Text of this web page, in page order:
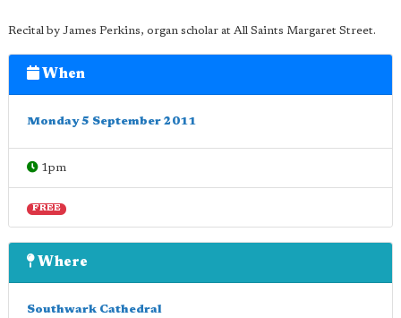
Recital by James Perkins, organ scholar at All Saints Margaret Street.
When
Monday 5 September 2011
1pm
FREE
Where
Southwark Cathedral